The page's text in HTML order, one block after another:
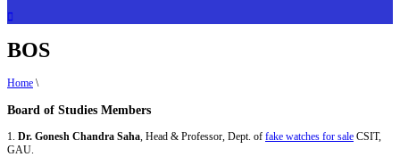
BOS
Home \
Board of Studies Members
1. Dr. Gonesh Chandra Saha, Head & Professor, Dept. of fake watches for sale CSIT,
GAU.